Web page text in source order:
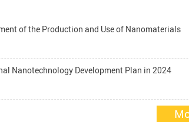
of the Production and Use of Nanomaterials
Nanotechnology Development Plan in 2024